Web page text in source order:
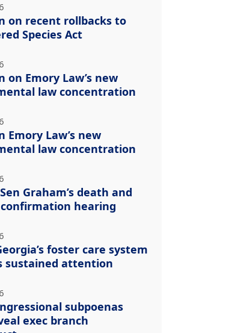
on recent rollbacks to
Species Act
on Emory Law’s new
law concentration
Emory Law’s new
law concentration
Graham’s death and
hearing
foster care system
sustained attention
subpoenas
exec branch